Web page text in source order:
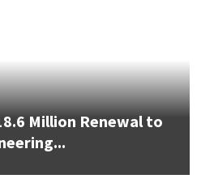
Million Renewal to